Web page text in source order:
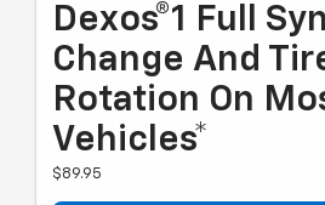
Dexos®1 Full
Change And
Rotation On
Vehicles*
$89.95